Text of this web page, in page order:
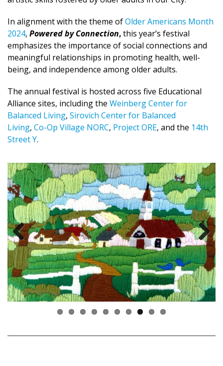
In alignment with the theme ofOlder Americans Month
2024, Powered by Connection,this year’s festival
emphasizes the importance of social connections and
meaningful relationships in promoting health, well-
being, and independence among older adults.
The annual festival is hosted across five Educational
Alliance sites, including the Weinberg Center for
Balanced Living, Sirovich Center for Balanced
Living, Co-Op Village NORC, Project ORE, and the 14th
Street Y.
Previous Next